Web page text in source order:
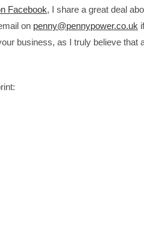
Facebook, I share a great deal
on penny@pennypower.co.uk
business, as I truly believe that